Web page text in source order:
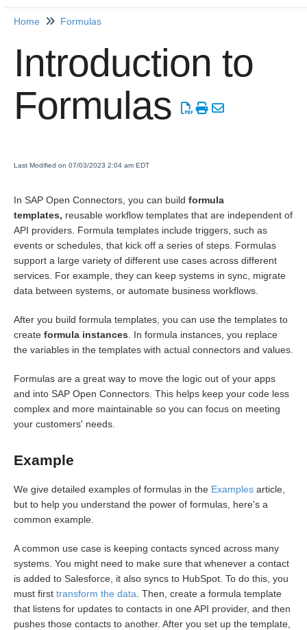
Home
Getting Started
Release Notes
Formulas
Formula Instances
Formula as a Resource
(FaaR)
Knowledgebase
Introduction to Formulas
Common Resources
IT and Security
Bulk
Events
Best Practices
Home Formulas
Introduction to
Formulas
Last Modified on 07/03/2023 2:04 am EDT
In SAP Open Connectors, you can build formula
templates, reusable workflow templates that are independent of
API providers. Formula templates include triggers, such as
events or schedules, that kick off a series of steps. Formulas
support a large variety of different use cases across different
services. For example, they can keep systems in sync, migrate
data between systems, or automate business workflows.
After you build formula templates, you can use the templates to
create formula instances . In formula instances, you replace
the variables in the templates with actual connectors and values.
Formulas are a great way to move the logic out of your apps
and into SAP Open Connectors. This helps keep your code less
complex and more maintainable so you can focus on meeting
your customers' needs.
Example
We give detailed examples of formulas in the Examples article,
but to help you understand the power of formulas, here's a
common example.
A common use case is keeping contacts synced across many
systems. You might need to make sure that whenever a contact
is added to Salesforce, it also syncs to HubSpot. To do this, you
must first transform the data . Then, create a formula template
that listens for updates to contacts in one API provider, and then
pushes those contacts to another. After you set up the template,